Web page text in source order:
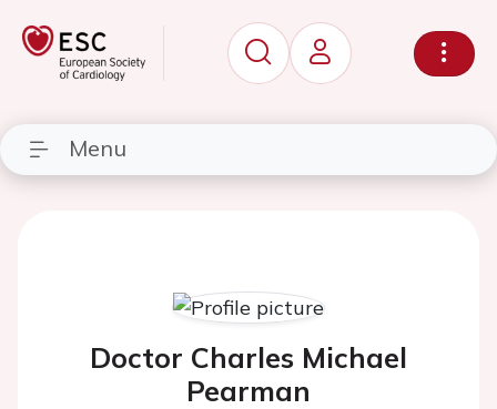
Menu
Doctor Charles Michael
Pearman